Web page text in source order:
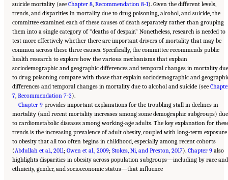
suicide mortality (see Chapter 8, Recommendation 8-1). Given the different levels,
trends, and disparities in mortality due to drug poisoning, alcohol, and suicide, the
committee examined each of these causes of death separately rather than grouping
them into a single category of “deaths of despair.” Nonetheless, research is needed to
test more effectively whether there are important drivers of mortality that may be
common across these three causes. Specifically, the committee recommends public
health research to explore how the various mechanisms that explain
sociodemographic and geographic differences and temporal changes in mortality due
to drug poisoning compare with those that explain sociodemographic and
differences and temporal changes in mortality due to alcohol and suicide (see
7, Recommendation 7-3).
Chapter 9 provides important explanations for the troubling stall in declines in
mortality (and recent mortality increases among some demographic subgroups) due
to cardiometabolic diseases among working-age adults. The key explanation for
trends is the increasing prevalence of adult obesity, coupled with long-term exposure
to obesity that all too often begins in childhood, especially among recent cohorts
(Abdullah et al., 2011; Owen et al., 2009; Stokes, Ni, and Preston, 2017). Chapter 9 also
highlights disparities in obesity across population subgroups—including by race and
ethnicity, gender, and socioeconomic status—that influence
Suggested Citation:"11 Implications for Policy and Research." National Academies of
Sciences, Engineering, and Medicine. 2021. High and Rising Mortality Rates Among
Working-Age Adults